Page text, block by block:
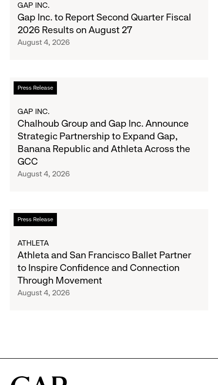
Wanted
Denim
with
Old
Campaign
Gap
Inc.
Report
Fiscal
2026
August
GAP INC.
Gap Inc. to Report Second Quarter Fiscal
2026 Results on August 27
August 4, 2026
Press Release
Read
more
Chalhoub
Group
and
Gap
Inc.
Announce
to
Expand
Banana
Republic
and
Athleta
Across
GAP INC.
Chalhoub Group and Gap Inc. Announce
Strategic Partnership to Expand Gap,
Banana Republic and Athleta Across the
GCC
August 4, 2026
Press Release
Read
more
Athleta
and
San
Francisco
Ballet
Through
ATHLETA
Athleta and San Francisco Ballet Partner
to Inspire Confidence and Connection
Through Movement
August 4, 2026